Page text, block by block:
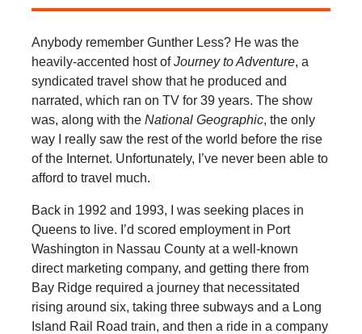
Anybody remember Gunther Less? He was the
heavily-accented host ofJourney to Adventure, a
syndicated travel show that he produced and
narrated, which ran on TV for 39 years. The show
was, along with the National Geographic, the only
way I really saw the rest of the world before the rise
of the Internet. Unfortunately, I’ve never been able to
afford to travel much.
Back in 1992 and 1993, I was seeking places in
Queens to live. I’d scored employment in Port
Washington in Nassau County at a well-known
direct marketing company, and getting there from
Bay Ridge required a journey that necessitated
rising around six, taking three subways and a Long
Island Rail Road train, and then a ride in a company